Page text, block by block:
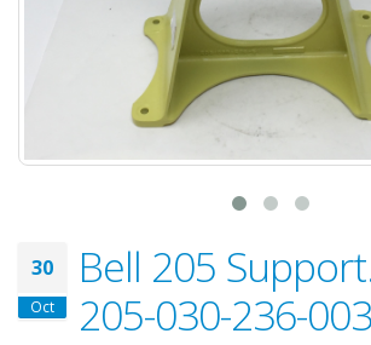
30
Oct
Bell 205
205-030-236-003